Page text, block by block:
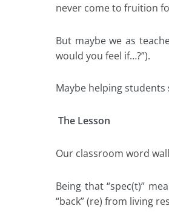
never come to fruition
But maybe we as
would you feel if…?”).
Maybe helping students
The Lesson
Our classroom word
Being that “spec(t)”
“back” (re) from living